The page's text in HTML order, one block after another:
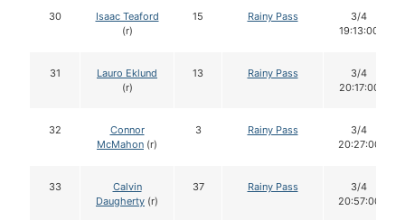
30
Isaac Teaford
(r)
15 Rainy Pass
3/4
19:13:00
31
Lauro Eklund
(r)
13 Rainy Pass
3/4
20:17:00
32
Connor
McMahon (r)
3 Rainy Pass
3/4
20:27:00
33
Calvin
Daugherty (r)
37 Rainy Pass
3/4
20:57:00